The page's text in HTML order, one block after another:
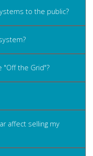
to the public?
"Off the Grid"?
affect selling my